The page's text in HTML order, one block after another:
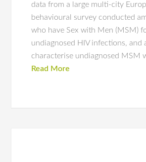
data from a large multi-city
behavioural survey conducted
who have Sex with Men (MSM)
undiagnosed HIV infections, and
characterise undiagnosed MSM
Read More